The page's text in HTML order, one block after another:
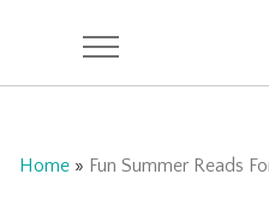
Home» Fun Summer Reads